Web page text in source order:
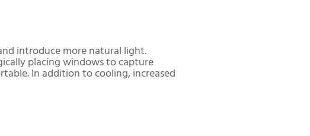
introduce more natural light.
placing windows to capture
In addition to cooling, increased